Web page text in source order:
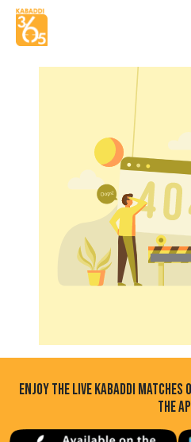
ENJOY THE LIVE KABADDI MATCHES
THE